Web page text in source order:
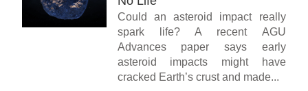
Could an asteroid impact really
spark life? A recent AGU
Advances paper says early
asteroid impacts might have
cracked Earth’s crust and made...